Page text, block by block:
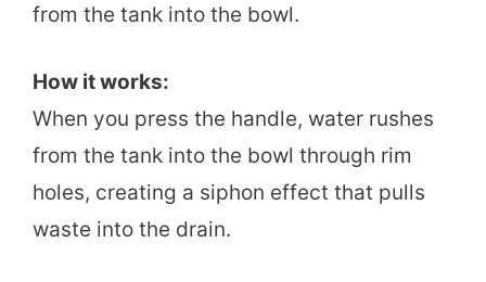
from the tank into the bowl.
How it works:
When you press the handle, water rushes
from the tank into the bowl through rim
holes, creating a siphon effect that pulls
waste into the drain.